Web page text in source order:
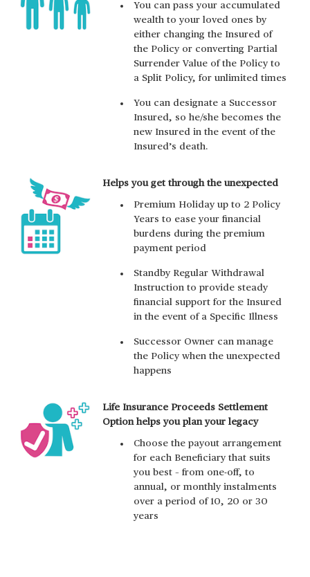
You can pass your accumulated
wealth to your loved ones by
either changing the Insured of
the Policy or converting Partial
Surrender Value of the Policy to
a Split Policy, for unlimited times
You can designate a Successor
Insured, so he/she becomes the
new Insured in the event of the
Insured’s death.
Helps you get through the unexpected
Premium Holiday up to 2 Policy
Years to ease your financial
burdens during the premium
payment period
Standby Regular Withdrawal
Instruction to provide steady
financial support for the Insured
in the event of a Specific Illness
Successor Owner can manage
the Policy when the unexpected
happens
Life Insurance Proceeds Settlement
Option helps you plan your legacy
Choose the payout arrangement
for each Beneficiary that suits
you best – from one-off, to
annual, or monthly instalments
over a period of 10, 20 or 30
years